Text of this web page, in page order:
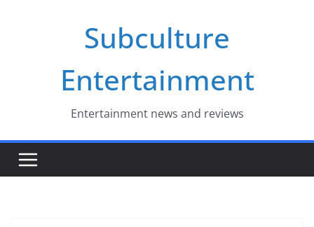
Subculture
Entertainment
Entertainment news and reviews